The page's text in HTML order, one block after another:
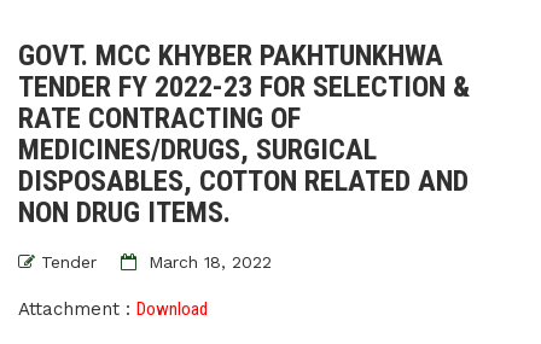
GOVT. MCC KHYBER PAKHTUNKHWA
TENDER FY 2022-23 FOR SELECTION &
RATE CONTRACTING OF
MEDICINES/DRUGS, SURGICAL
DISPOSABLES, COTTON RELATED AND
NON DRUG ITEMS.
Tender March 18, 2022
Attachment : Download